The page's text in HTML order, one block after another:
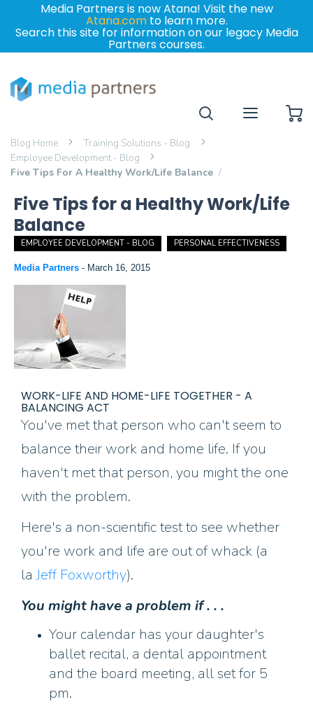
Media Partners is now Atana! Visit the new
Atana.comto learn more.
Search this site for information on our legacy Media
Partners courses.
Blog Home
Training Solutions - Blog
Employee Development - Blog
Five Tips For A Healthy Work/Life Balance
Five Tips for a Healthy Work/Life
Balance
EMPLOYEE DEVELOPMENT - BLOG PERSONAL EFFECTIVENESS
Media Partners - March 16, 2015
WORK-LIFE AND HOME-LIFE TOGETHER - A
BALANCING ACT
You've met that person who can't seem to
balance their work and home life. If you
haven't met that person, you might the one
with the problem.
Here's a non-scientific test to see whether
you're work and life are out of whack (a
laJeff Foxworthy).
You might have a problem if . . .
Your calendar has your daughter's
ballet recital, a dental appointment
and the board meeting, all set for 5
pm.